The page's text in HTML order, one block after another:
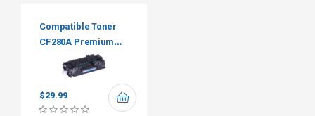
Compatible Toner
CF280A Premium
$29.99